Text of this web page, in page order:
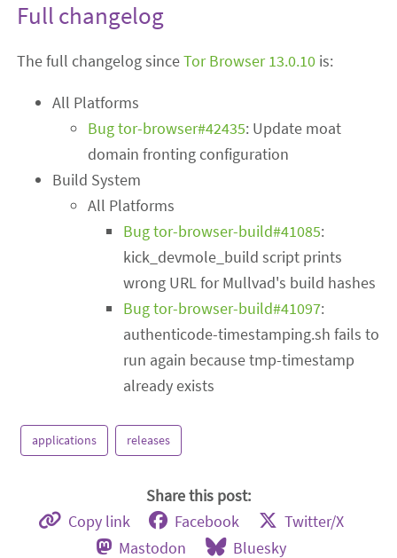
Full changelog
The full changelog sinceTor Browser 13.0.10 is:
All Platforms
Bug tor-browser#42435: Update moat
domain fronting configuration
Build System
All Platforms
Bug tor-browser-build#41085:
kick_devmole_build script prints
wrong URL for Mullvad's build hashes
Bug tor-browser-build#41097:
authenticode-timestamping.sh fails to
run again because tmp-timestamp
already exists
applications releases
Share this post:
Copy link Facebook
Twitter/X
Mastodon
Bluesky